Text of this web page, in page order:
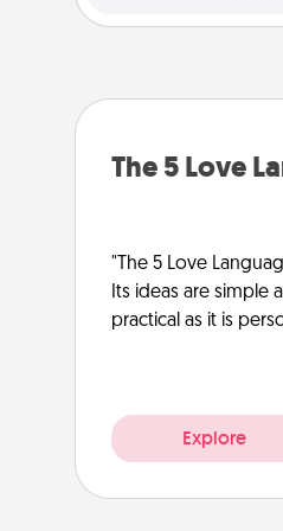
The 5 Love
"The 5 Love
Its ideas are simple
practical as it is
Explore